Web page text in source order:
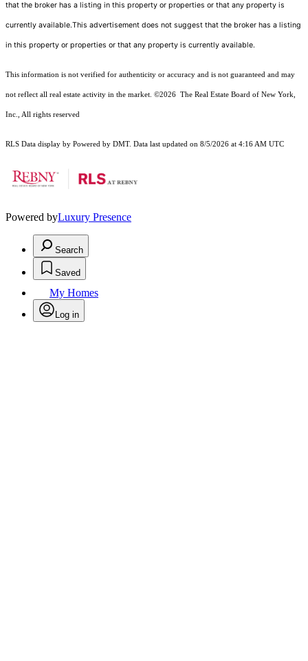
that the broker has a listing in this property or properties or that any property is
currently available.This advertisement does not suggest that the broker has a listing
in this property or properties or that any property is currently available.
This information is not verified for authenticity or accuracy and is not guaranteed and may
not reflect all real estate activity in the market. ©2026 The Real Estate Board of New York,
Inc., All rights reserved
RLS Data display by Powered by DMT. Data last updated on 8/5/2026 at 4:16 AM UTC
Powered byLuxury Presence
Search
Saved
My Homes
Log in